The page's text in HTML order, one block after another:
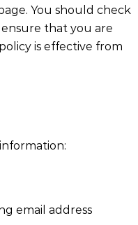
You should check
that you are
is effective from
email address